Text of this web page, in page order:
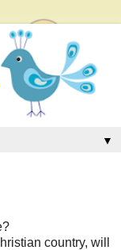
▼
country, will